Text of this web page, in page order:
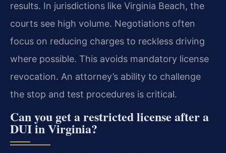
results. In jurisdictions like Virginia Beach, the
courts see high volume. Negotiations often
focus on reducing charges to reckless driving
where possible. This avoids mandatory license
revocation. An attorney’s ability to challenge
the stop and test procedures is critical.
Can you get a restricted license after a
DUI in Virginia?